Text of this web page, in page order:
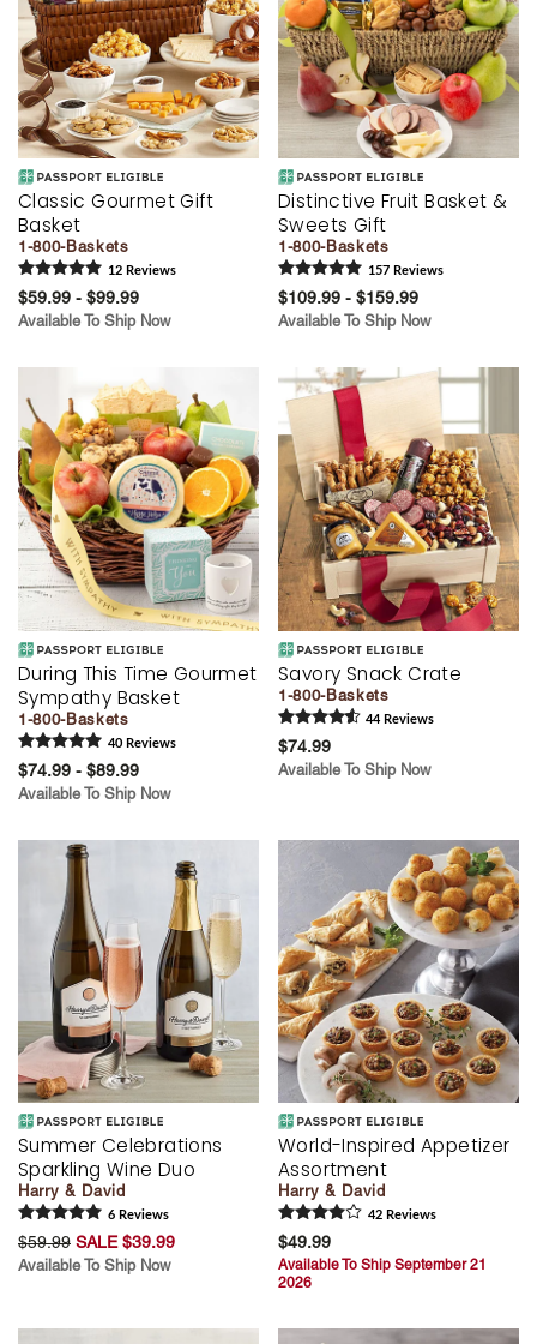
Classic Gourmet Gift
Basket
1-800-Baskets
12 Reviews
$59.99 - $99.99
Available To Ship Now
Distinctive Fruit Basket &
Sweets Gift
1-800-Baskets
157 Reviews
$109.99 - $159.99
Available To Ship Now
During This Time Gourmet
Sympathy Basket
1-800-Baskets
40 Reviews
$74.99 - $89.99
Available To Ship Now
Savory Snack Crate
1-800-Baskets
44 Reviews
$74.99
Available To Ship Now
Summer Celebrations
Sparkling Wine Duo
Harry & David
6 Reviews
$59.99 SALE $39.99
Available To Ship Now
World-Inspired Appetizer
Assortment
Harry & David
42 Reviews
$49.99
Available To Ship September 21
2026